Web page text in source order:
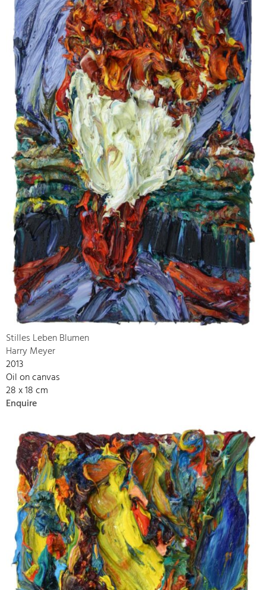
Stilles Leben Blumen
Harry Meyer
2013
Oil on canvas
28 x 18 cm
Enquire